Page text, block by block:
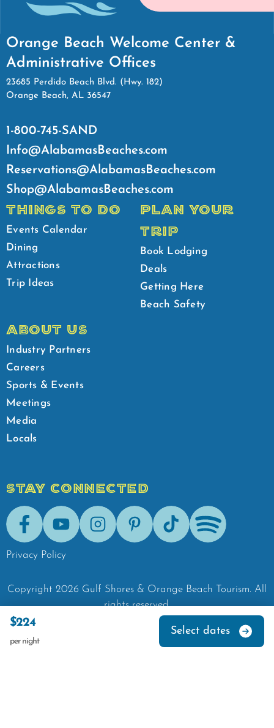
$224
per night
Select dates
Orange Beach Welcome Center &
Administrative Offices
23685 Perdido Beach Blvd. (Hwy. 182)
Orange Beach, AL 36547
1-800-745-SAND
Info@AlabamasBeaches.com
Reservations@AlabamasBeaches.com
Shop@AlabamasBeaches.com
THINGS TO DO
Events Calendar
Dining
Attractions
Trip Ideas
PLAN YOUR
TRIP
Book Lodging
Deals
Getting Here
Beach Safety
ABOUT US
Industry Partners
Careers
Sports & Events
Meetings
Media
Locals
STAY CONNECTED
FacebookYoutubeInstagramPinterestTik-Tok Spotify
Privacy Policy
Copyright 2026 Gulf Shores & Orange Beach Tourism. All
rights reserved.